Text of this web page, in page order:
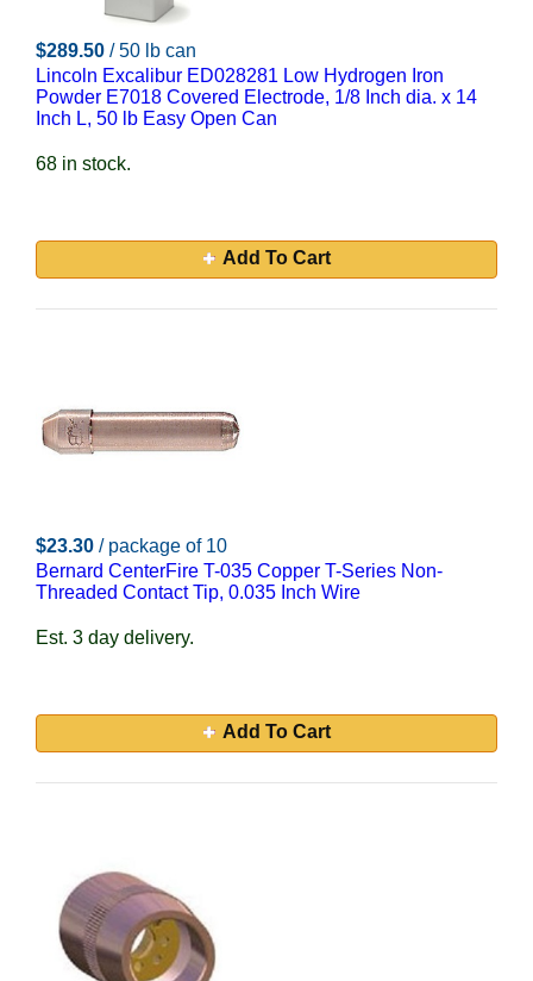
$289.50 / 50 lb can
Lincoln Excalibur ED028281 Low Hydrogen Iron
Powder E7018 Covered Electrode, 1/8 Inch dia. x 14
Inch L, 50 lb Easy Open Can
68 in stock.
Add To Cart
$23.30 / package of 10
Bernard CenterFire T-035 Copper T-Series Non-
Threaded Contact Tip, 0.035 Inch Wire
Est. 3 day delivery.
Add To Cart